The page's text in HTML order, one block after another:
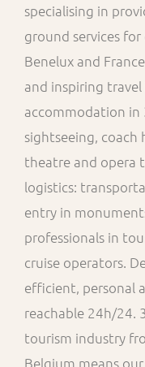
specialising in
ground services
Benelux and
and inspiring travel
accommodation in
sightseeing, coach
theatre and opera
logistics:
entry in
professionals in
cruise operators.
efficient, personal
reachable 24h/24.
tourism industry
Belgium means